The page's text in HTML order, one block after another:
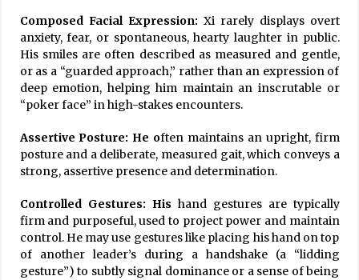
Composed Facial Expression: Xi rarely displays overt
anxiety, fear, or spontaneous, hearty laughter in public.
His smiles are often described as measured and gentle,
or as a “guarded approach,” rather than an expression of
deep emotion, helping him maintain an inscrutable or
“poker face” in high-stakes encounters.
Assertive Posture: He often maintains an upright, firm
posture and a deliberate, measured gait, which conveys a
strong, assertive presence and determination.
Controlled Gestures: His hand gestures are typically
firm and purposeful, used to project power and maintain
control. He may use gestures like placing his hand on top
of another leader’s during a handshake (a “lidding
gesture”) to subtly signal dominance or a sense of being